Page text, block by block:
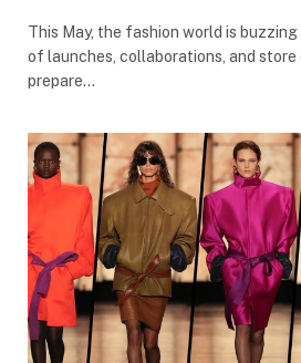
This May, the fashion world is
of launches, collaborations, and store
prepare…